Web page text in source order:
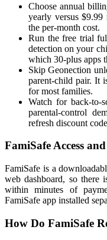
Choose annual
yearly versus
the per-month cost.
Run the free trial
detection on your
which 30-plus apps
Skip Geonection
parent-child pair. It
for most families.
Watch for back-to-
parental-control
refresh discount
FamiSafe Access
FamiSafe is a
web dashboard, so there
within minutes of
FamiSafe app installed
How Do FamiSafe